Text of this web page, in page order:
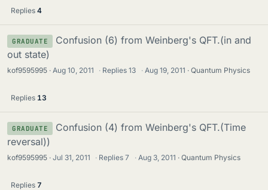
Replies 4
GRADUATE
Confusion (6) from Weinberg's QFT.(in and
out state)
kof9595995 Aug 10, 2011 · Replies13 · Aug 19, 2011 Quantum Physics
Replies 13
GRADUATE
Confusion (4) from Weinberg's QFT.(Time
reversal))
kof9595995 Jul 31, 2011 · Replies7 · Aug 3, 2011 Quantum Physics
Replies 7